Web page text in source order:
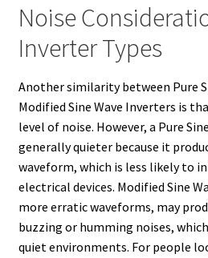
Noise
Inverter Types
Another similarity between Pure
Modified Sine Wave Inverters is
level of noise. However, a Pure
generally quieter because it
waveform, which is less likely to
electrical devices. Modified Sine
more erratic waveforms, may
buzzing or humming noises,
quiet environments. For people